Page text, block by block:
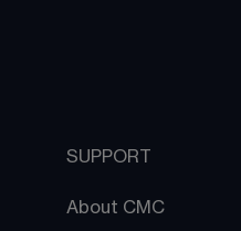
SUPPORT
About CMC